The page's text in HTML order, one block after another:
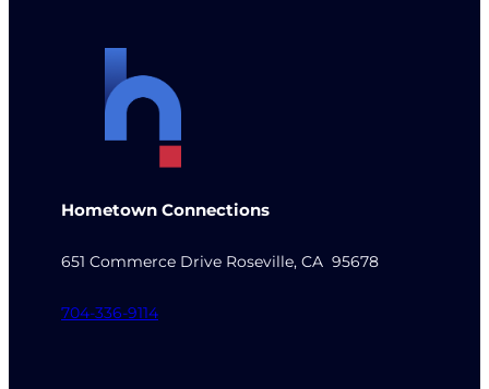
Hometown Connections
651 Commerce Drive Roseville, CA 95678
704-336-9114